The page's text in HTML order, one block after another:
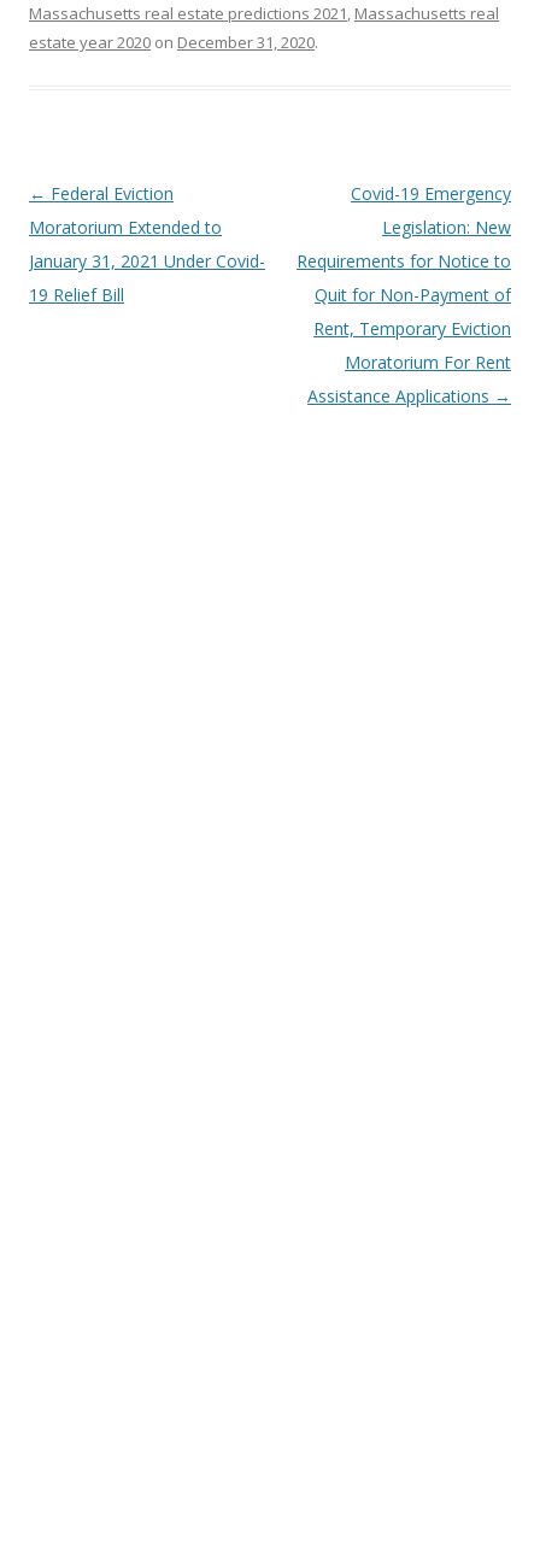
Massachusetts real estate predictions 2021, Massachusetts real
estate year 2020 on December 31, 2020.
Post
navigation
← Federal Eviction
Moratorium Extended to
January 31, 2021 Under Covid-
19 Relief Bill
Covid-19 Emergency
Legislation: New
Requirements for Notice to
Quit for Non-Payment of
Rent, Temporary Eviction
Moratorium For Rent
Assistance Applications →